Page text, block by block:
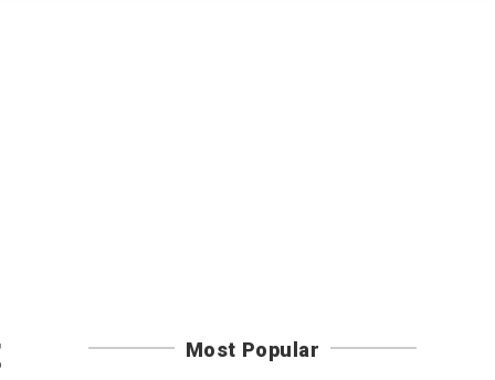
Most Popular